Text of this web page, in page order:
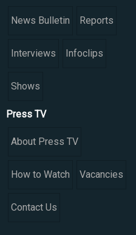
News Bulletin Reports
Interviews Infoclips
Shows
Press TV
About Press TV
How to Watch Vacancies
Contact Us